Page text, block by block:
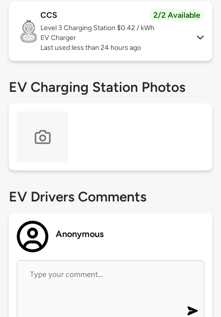
CCS 2/2 Available
Level 3 Charging Station $0.42 / kWh
EV Charger
Last used less than 24 hours ago
EV Charging Station Photos
EV Drivers Comments
Anonymous